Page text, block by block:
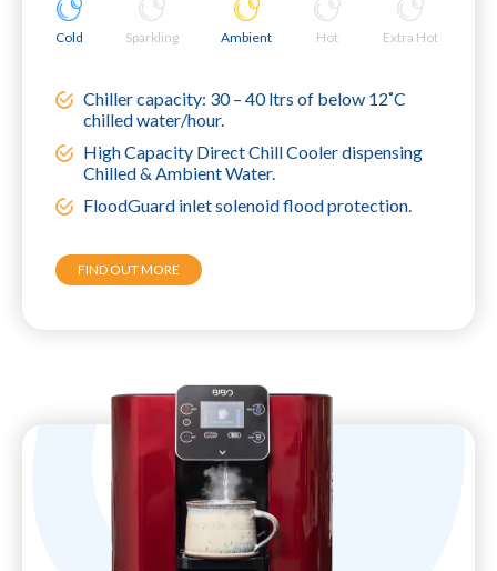
Cold Sparkling Ambient Hot Extra Hot
Chiller capacity: 30 – 40 ltrs of below 12˚C
chilled water/hour.
High Capacity Direct Chill Cooler dispensing
Chilled & Ambient Water.
FloodGuard inlet solenoid flood protection.
FIND OUT MORE